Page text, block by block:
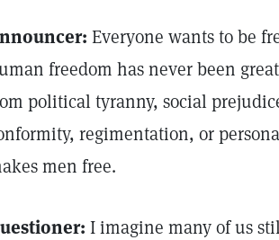
Everyone wants to be
freedom has never been
political tyranny, social
regimentation, or
men free.
I imagine many of us